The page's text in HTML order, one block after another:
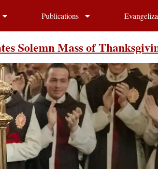
Publications
Solemn Mass of